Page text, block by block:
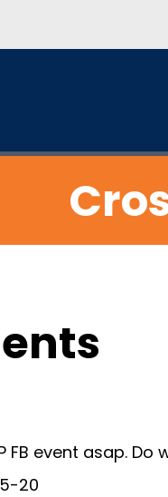
FB event asap.
20